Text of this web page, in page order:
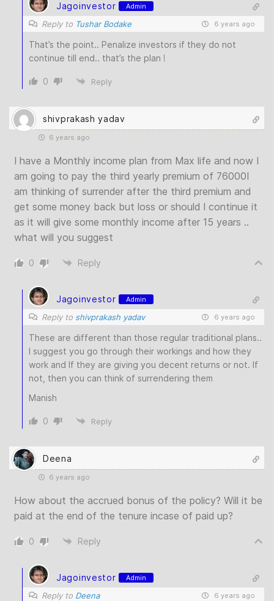
Jagoinvestor Admin
Reply to Tushar Bodake 6 years ago
That’s the point.. Penalize investors if they do not
continue till end.. that’s the plan !
0 Reply
shivprakash yadav
6 years ago
I have a Monthly income plan from Max life and now I
am going to pay the third yearly premium of 76000I
am thinking of surrender after the third premium and
get some money back but loss or should I continue it
as it will give some monthly income after 15 years ..
what will you suggest
0 Reply
Jagoinvestor Admin
Reply to shivprakash yadav 6 years ago
These are different than those regular traditional plans..
I suggest you go through their workings and how they
work and If they are giving you decent returns or not. If
not, then you can think of surrendering them
Manish
0 Reply
Deena
6 years ago
How about the accrued bonus of the policy? Will it be
paid at the end of the tenure incase of paid up?
0 Reply
Jagoinvestor Admin
Reply to Deena 6 years ago